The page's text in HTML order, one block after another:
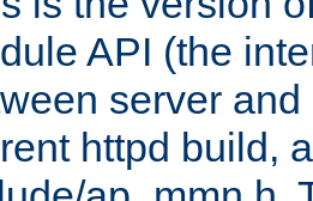
API (the
server
httpd build,